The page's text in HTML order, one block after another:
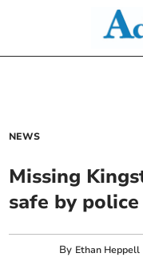
NEWS
Missing
safe by police
By Ethan Heppell